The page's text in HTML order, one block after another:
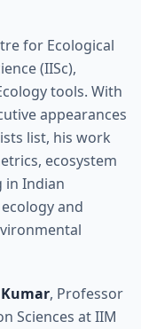
for Ecological
(IISc),
tools. With
appearances
list, his work
ecosystem
in Indian
and
, Professor
Sciences at IIM